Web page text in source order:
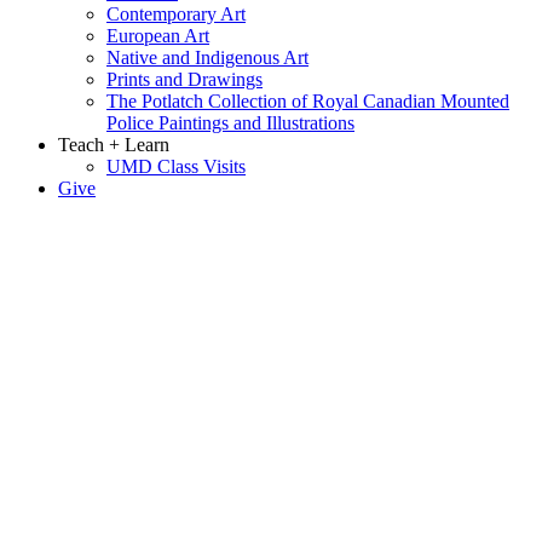
Contemporary Art
European Art
Native and Indigenous Art
Prints and Drawings
The Potlatch Collection of Royal Canadian Mounted
Police Paintings and Illustrations
Teach + Learn
UMD Class Visits
Give